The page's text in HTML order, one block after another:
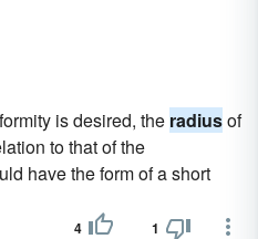
is desired, the radiusof
to that of the
have the form of a short
4 1